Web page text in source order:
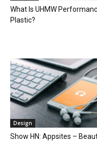
What Is UHMW
Plastic?
Design
Show HN: Appsites –